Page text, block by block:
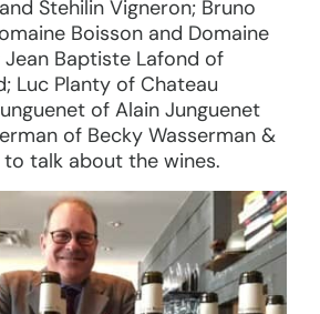
Stehilin Vigneron; Bruno
Boisson and Domaine
Baptiste Lafond of
Luc Planty of Chateau
of Alain Junguenet
of Becky Wasserman &
talk about the wines.